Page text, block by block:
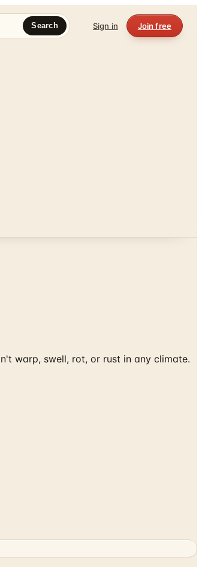
Search Sign in Join free
warp, swell, rot, or rust in any climate.